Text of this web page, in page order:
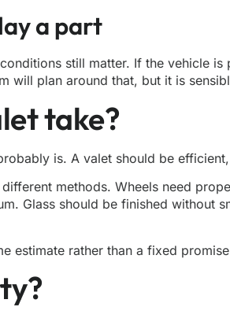
a part
still matter. If the vehicle
will plan around that, but it is
take?
is. A valet should be
methods. Wheels need
Glass should be finished
estimate rather than a fixed